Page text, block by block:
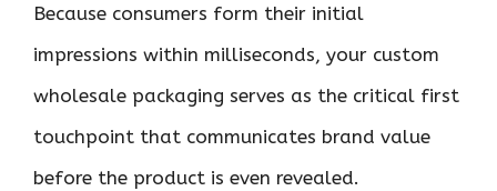
Because consumers form their initial
impressions within milliseconds, your custom
wholesale packaging serves as the critical first
touchpoint that communicates brand value
before the product is even revealed.